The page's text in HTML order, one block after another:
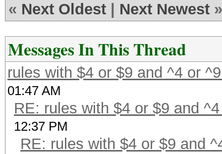
« Next Oldest Next Newest »
Messages In This Thread
rules with $4 or $9 and ^4 or
01:47 AM
RE: rules with $4 or $9 and
12:37 PM
RE: rules with $4 or $9 and